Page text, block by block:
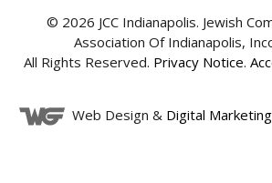
© 2026 JCC Indianapolis. Jewish
Association Of Indianapolis,
All Rights Reserved. Privacy Notice.
Web Design & Digital Marketing